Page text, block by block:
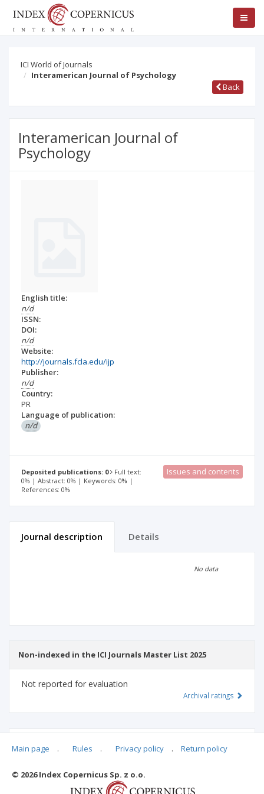
ICI World of Journals
Interamerican Journal of Psychology
Back
Interamerican Journal of
Psychology
English title:
n/d
ISSN:
DOI:
n/d
Website:
http://journals.fcla.edu/ijp
Publisher:
n/d
Country:
PR
Language of publication:
n/d
Deposited publications: 0
Full text:
0% | Abstract: 0% | Keywords: 0% |
References: 0%
Issues and contents
Journal description Details
No data
Non-indexed in the ICI Journals Master List 2025
Not reported for evaluation
Archival ratings
Main page . Rules . Privacy policy . Return policy
© 2026 Index Copernicus Sp. z o.o.